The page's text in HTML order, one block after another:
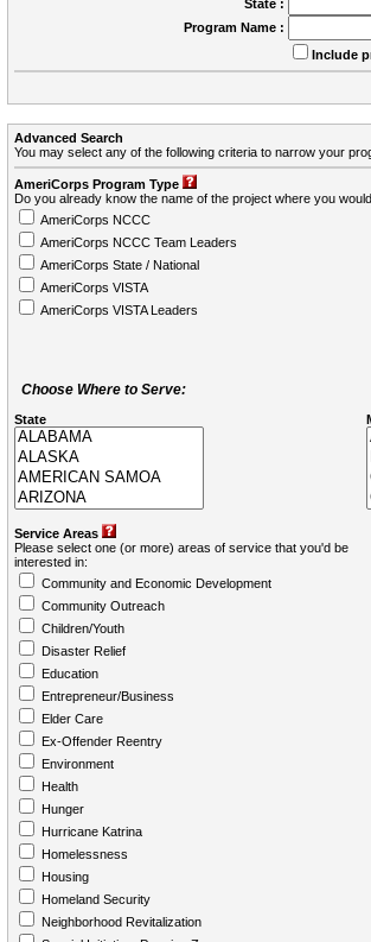
State :
Program Name :
Include
Advanced Search
You may select any of the following criteria to narrow your
AmeriCorps Program Type
Do you already know the name of the project where you
AmeriCorps NCCC
AmeriCorps NCCC Team Leaders
AmeriCorps State / National
AmeriCorps VISTA
AmeriCorps VISTA Leaders
Choose Where to Serve:
State
Service Areas
Please select one (or more) areas of service that you'd be
interested in:
Community and Economic Development
Community Outreach
Children/Youth
Disaster Relief
Education
Entrepreneur/Business
Elder Care
Ex-Offender Reentry
Environment
Health
Hunger
Hurricane Katrina
Homelessness
Housing
Homeland Security
Neighborhood Revitalization